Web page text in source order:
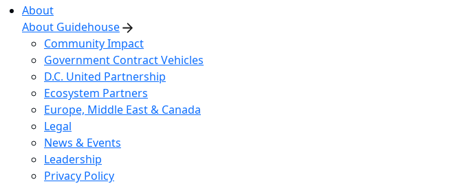
About
About Guidehouse
Community Impact
Government Contract Vehicles
D.C. United Partnership
Ecosystem Partners
Europe, Middle East & Canada
Legal
News & Events
Leadership
Privacy Policy